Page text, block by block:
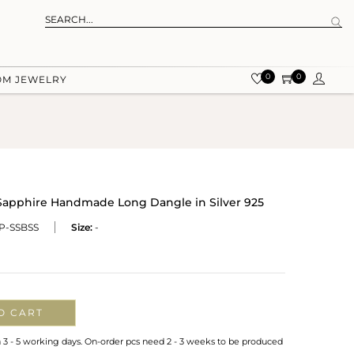
JEWELRY 0 0
Handmade Long Dangle in Silver 925
SSBSS Size: -
CART
- 5 working days. On-order pcs need 2 - 3 weeks to be produced